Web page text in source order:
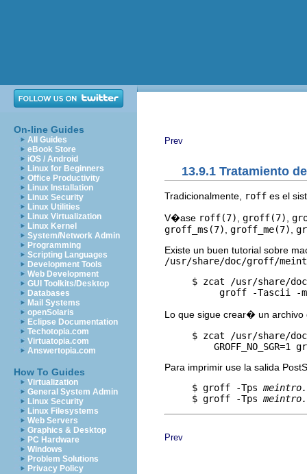
On-line Guides
All Guides
eBook Store
iOS / Android
Linux for Beginners
Office Productivity
Linux Installation
Linux Security
Linux Utilities
Linux Virtualization
Linux Kernel
System/Network Admin
Programming
Scripting Languages
Development Tools
Web Development
GUI Toolkits/Desktop
Databases
Mail Systems
openSolaris
Eclipse Documentation
Techotopia.com
Virtuatopia.com
Answertopia.com
How To Guides
Virtualization
General System Admin
Linux Security
Linux Filesystems
Web Servers
Graphics & Desktop
PC Hardware
Windows
Problem Solutions
Privacy Policy
Prev
13.9.1 Tratamiento
Tradicionalmente, roff es el
V�ase roff(7) groff(7)
groff_ms(7)
groff_me(7)
Existe un buen tutorial sobre
/usr/share/doc/groff/
$ zcat /usr/share/
Lo que sigue crear� un archivo
$ zcat /usr/share/
GROFF_NO_SGR=1
Para imprimir use la salida
     $ groff -Tps
     $ groff -Tps
Prev